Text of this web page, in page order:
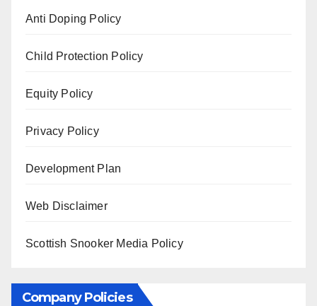
Anti Doping Policy
Child Protection Policy
Equity Policy
Privacy Policy
Development Plan
Web Disclaimer
Scottish Snooker Media Policy
Company Policies